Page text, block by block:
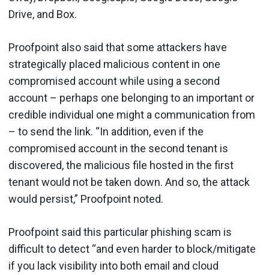
Drive, and Box.
Proofpoint also said that some attackers have
strategically placed malicious content in one
compromised account while using a second
account – perhaps one belonging to an important or
credible individual one might a communication from
– to send the link. “In addition, even if the
compromised account in the second tenant is
discovered, the malicious file hosted in the first
tenant would not be taken down. And so, the attack
would persist,” Proofpoint noted.
Proofpoint said this particular phishing scam is
difficult to detect “and even harder to block/mitigate
if you lack visibility into both email and cloud